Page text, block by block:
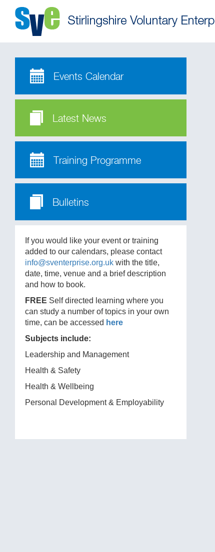
Events Calendar
Latest News
Training Programme
Bulletins
If you would like your event or training
added to our calendars, please contact
info@sventerprise.org.uk with the title,
date, time, venue and a brief description
and how to book.
FREE Self directed learning where you
can study a number of topics in your own
time, can be accessed here
Subjects include:
Leadership and Management
Health & Safety
Health & Wellbeing
Personal Development & Employability